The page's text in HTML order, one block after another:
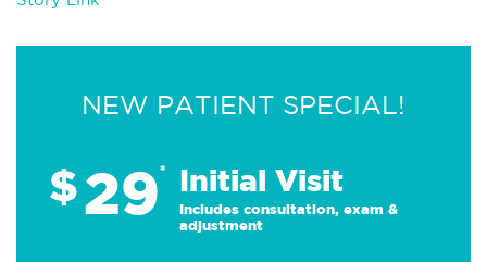
NEW PATIENT SPECIAL!
$29* Initial Visit
Includes consultation, exam &
adjustment